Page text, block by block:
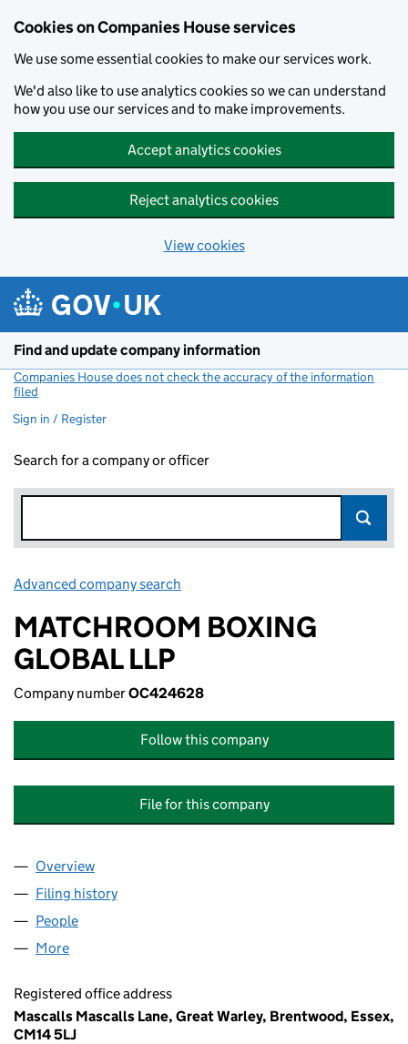
Cookies on Companies House services
We use some essential cookies to make our services work.
We'd also like to use analytics cookies so we can understand
how you use our services and to make improvements.
Accept analytics cookies
Reject analytics cookies
View cookies
Find and update company information
Companies House does not check the accuracy of the information
filed
Sign in / Register
Search for a company or officer
Advanced company search
MATCHROOM BOXING
GLOBAL LLP
Company numberOC424628
Follow this company
File for this company
Company
Overview
Filing history
People
More
Registered office address
Mascalls Mascalls Lane, Great Warley, Brentwood, Essex,
CM14 5LJ